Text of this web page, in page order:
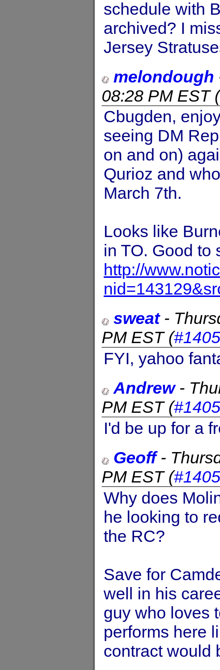
schedule with
archived? I
Jersey
melondough
08:28 PM EST(
Cbugden,
seeing DM
on and on)
Qurioz and
March 7th.
Looks like
in TO. Good to
http://
sweat-
PM EST(
FYI, yahoo
Andrew-
PM EST(
I'd be up for a
Geoff-
PM EST(
Why does
he looking to
the RC?
Save for
well in his
guy who loves
performs here
contract would